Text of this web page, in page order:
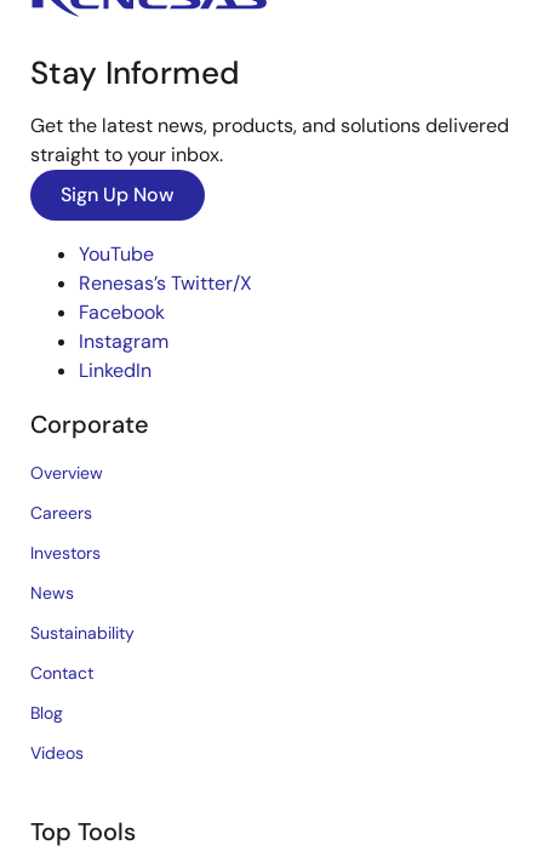
Stay Informed
Get the latest news, products, and solutions delivered
straight to your inbox.
Sign Up Now
YouTube
Renesas’s Twitter/X
Facebook
Instagram
LinkedIn
Corporate
Overview
Careers
Investors
News
Sustainability
Contact
Blog
Videos
Top Tools